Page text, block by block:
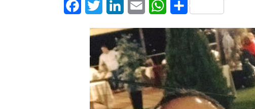
FacebookTwitter LinkedInEmail WhatsApp
Share